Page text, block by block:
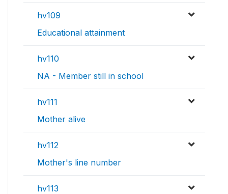
hv109
Educational attainment
hv110
NA - Member still in school
hv111
Mother alive
hv112
Mother's line number
hv113